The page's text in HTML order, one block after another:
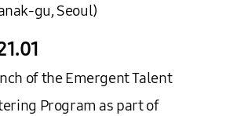
gu, Seoul)
01
of the Emergent Talent
Program as part of